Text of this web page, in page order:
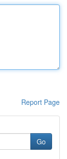
Report Page
Go